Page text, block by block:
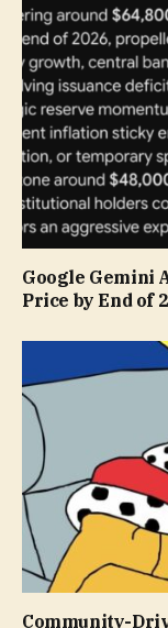
Google Gemini
Price by End of
Community-